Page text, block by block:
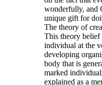
wonderfully, and
unique gift for
The theory of
This theory belief
individual at the
developing
body that is
marked
explained as a